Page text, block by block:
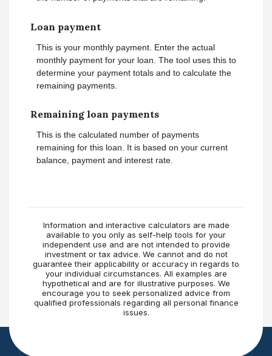
Loan payment
This is your monthly payment. Enter the actual
monthly payment for your loan. The tool uses this to
determine your payment totals and to calculate the
remaining payments.
Remaining loan payments
This is the calculated number of payments
remaining for this loan. It is based on your current
balance, payment and interest rate.
Information and interactive calculators are made
available to you only as self-help tools for your
independent use and are not intended to provide
investment or tax advice. We cannot and do not
guarantee their applicability or accuracy in regards to
your individual circumstances. All examples are
hypothetical and are for illustrative purposes. We
encourage you to seek personalized advice from
qualified professionals regarding all personal finance
issues.